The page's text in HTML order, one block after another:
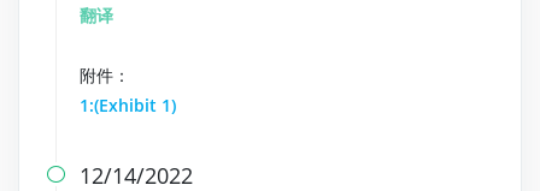
翻译
附件：
1:(Exhibit 1)
 12/14/2022